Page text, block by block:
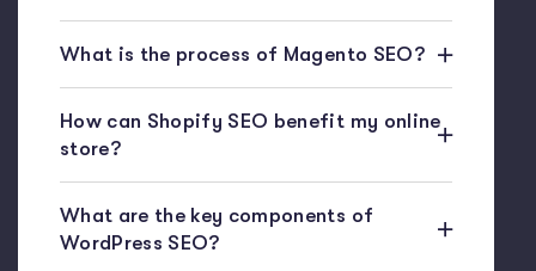
What is the process of Magento SEO?
How can Shopify SEO benefit my online
store?
What are the key components of
WordPress SEO?